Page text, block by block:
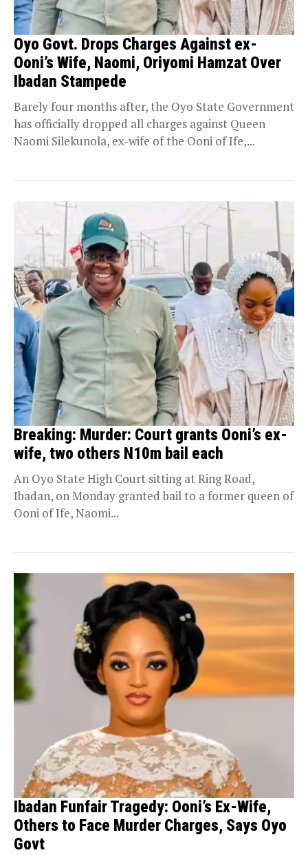
Oyo Govt. Drops Charges Against ex-
Ooni’s Wife, Naomi, Oriyomi Hamzat Over
Ibadan Stampede
Barely four months after, the Oyo State Government
has officially dropped all charges against Queen
Naomi Silekunola, ex-wife of the Ooni of Ife,...
Breaking: Murder: Court grants Ooni’s ex-
wife, two others N10m bail each
An Oyo State High Court sitting at Ring Road,
Ibadan, on Monday granted bail to a former queen of
Ooni of Ife, Naomi...
Ibadan Funfair Tragedy: Ooni’s Ex-Wife,
Others to Face Murder Charges, Says Oyo
Govt